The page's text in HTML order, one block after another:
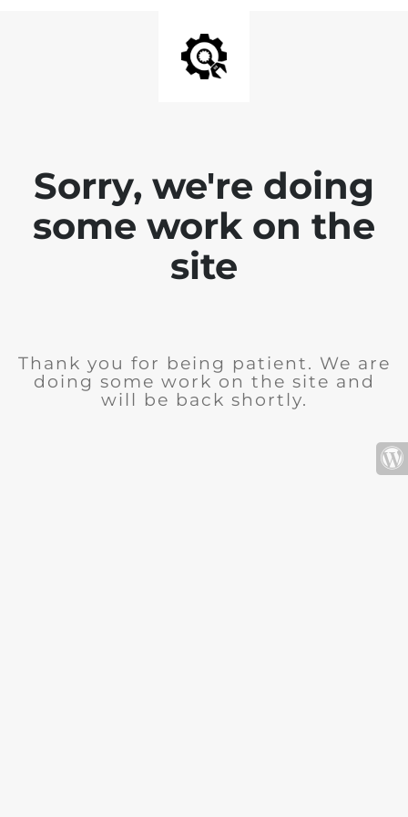
Sorry, we're doing
some work on the
site
Thank you for being patient. We are
doing some work on the site and
will be back shortly.